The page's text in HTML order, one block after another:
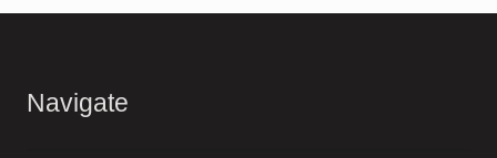
Navigate